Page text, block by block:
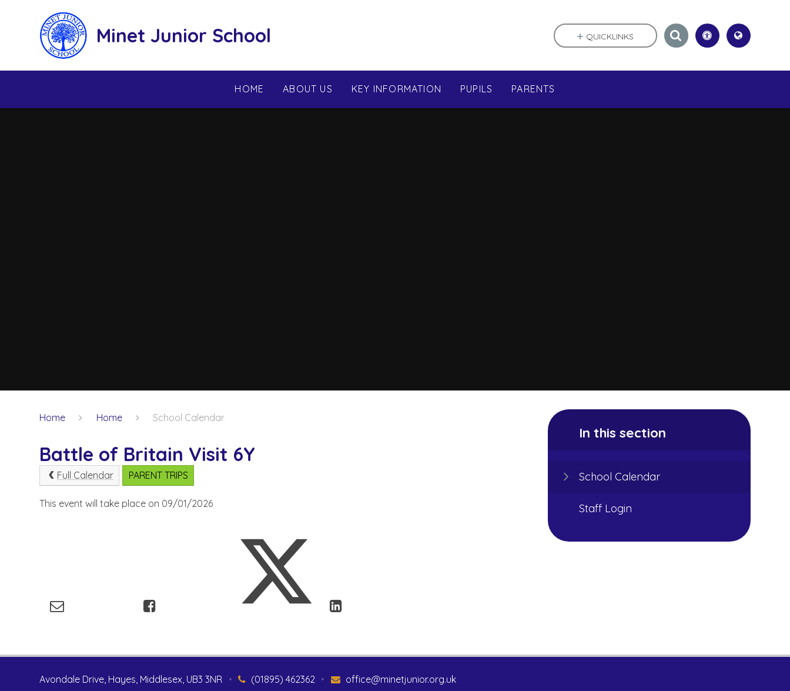
Minet Junior School
HOME ABOUT US KEY INFORMATION PUPILS PARENTS
QUICKLINKS
Home Home School Calendar
Battle of Britain Visit 6Y
Full Calendar PARENT TRIPS
This event will take place on 09/01/2026
In this section
School Calendar
Staff Login
Avondale Drive, Hayes, Middlesex, UB3 3NR (01895) 462362
• office@minetjunior.org.uk
•